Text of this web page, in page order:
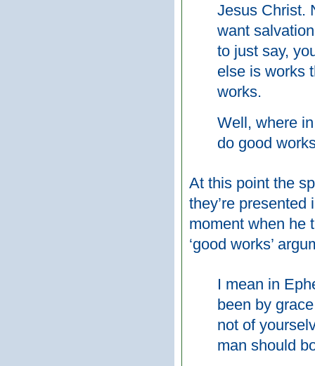
Jesus Christ.
want
to just say,
else is works
works.
Well, where
do good
At this point the
they’re
moment when he
‘good works’
I mean in
been by
not of
man should